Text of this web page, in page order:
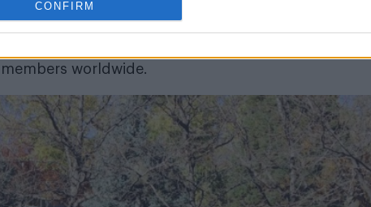
CONFIRM
taken part in a mass public resignation. On
City park, where they mailed letters severing their
worldwide.